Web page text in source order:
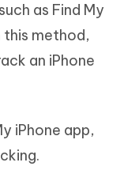
as Find My
this method,
an iPhone
iPhone app,